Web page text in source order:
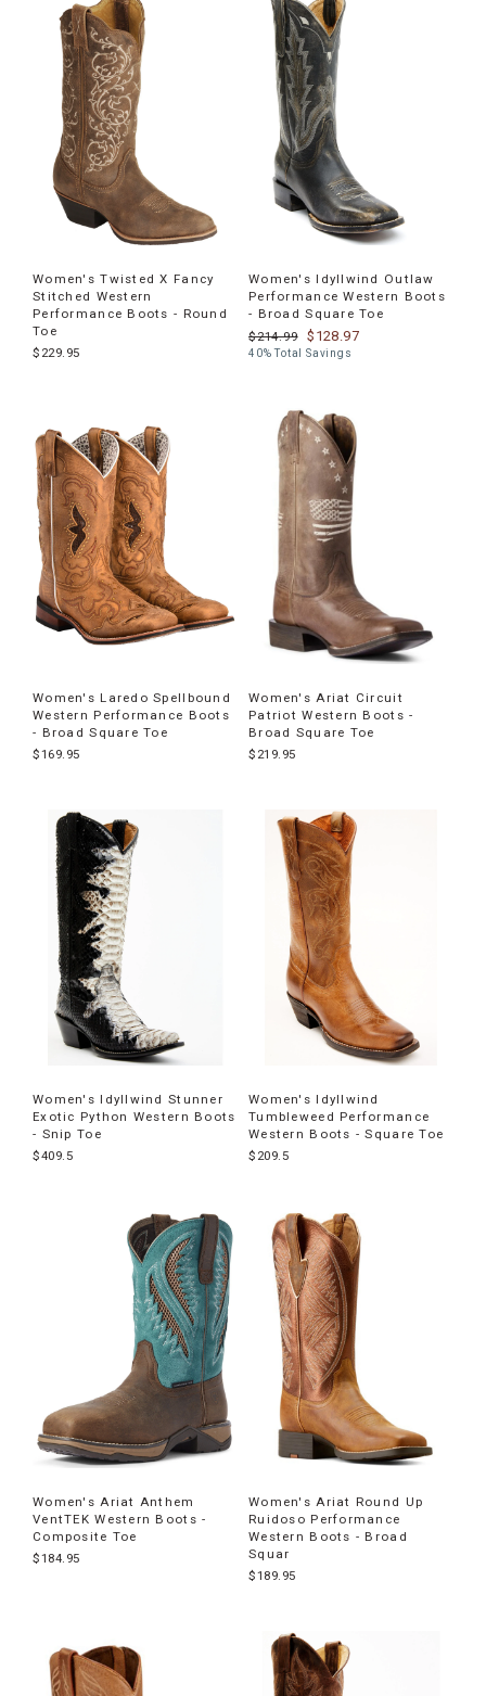
Women's Twisted X Fancy
Stitched Western
Performance Boots - Round
Toe
$229.95
Women's Idyllwind Outlaw
Performance Western Boots
- Broad Square Toe
$214.99
$128.97
40% Total Savings
Women's Laredo Spellbound
Western Performance Boots
- Broad Square Toe
$169.95
Women's Ariat Circuit
Patriot Western Boots -
Broad Square Toe
$219.95
Women's Idyllwind Stunner
Exotic Python Western Boots
- Snip Toe
$409.5
Women's Idyllwind
Tumbleweed Performance
Western Boots - Square Toe
$209.5
Women's Ariat Anthem
VentTEK Western Boots -
Composite Toe
$184.95
Women's Ariat Round Up
Ruidoso Performance
Western Boots - Broad
Squar
$189.95